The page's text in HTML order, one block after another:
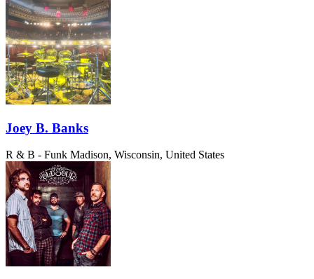
Joey B. Banks
R & B - Funk Madison, Wisconsin, United States